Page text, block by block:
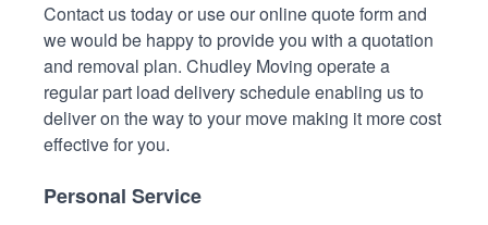
Contact us today or use our online quote form and
we would be happy to provide you with a quotation
and removal plan. Chudley Moving operate a
regular part load delivery schedule enabling us to
deliver on the way to your move making it more cost
effective for you.
Personal Service